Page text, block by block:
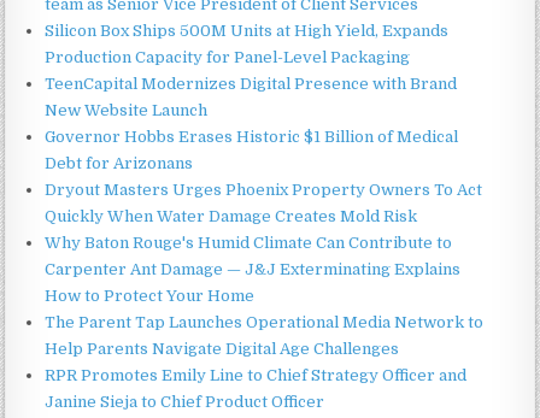
team as Senior Vice President of Client Services
Silicon Box Ships 500M Units at High Yield, Expands
Production Capacity for Panel-Level Packaging
TeenCapital Modernizes Digital Presence with Brand
New Website Launch
Governor Hobbs Erases Historic $1 Billion of Medical
Debt for Arizonans
Dryout Masters Urges Phoenix Property Owners To Act
Quickly When Water Damage Creates Mold Risk
Why Baton Rouge's Humid Climate Can Contribute to
Carpenter Ant Damage — J&J Exterminating Explains
How to Protect Your Home
The Parent Tap Launches Operational Media Network to
Help Parents Navigate Digital Age Challenges
RPR Promotes Emily Line to Chief Strategy Officer and
Janine Sieja to Chief Product Officer